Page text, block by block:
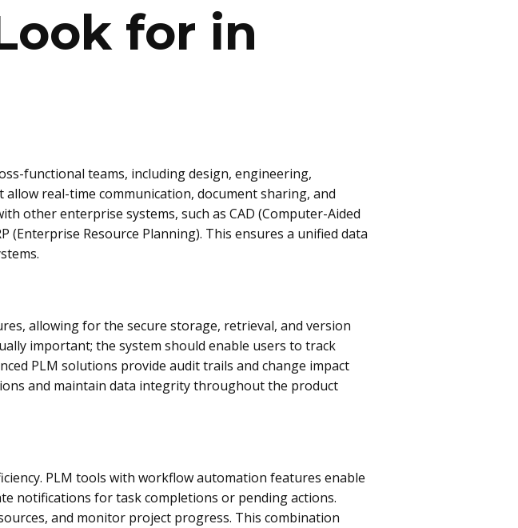
for in
functional teams, including design, engineering,
real-time communication, document sharing, and
other enterprise systems, such as CAD (Computer-Aided
(Enterprise Resource Planning). This ensures a unified data
allowing for the secure storage, retrieval, and version
important; the system should enable users to track
PLM solutions provide audit trails and change impact
and maintain data integrity throughout the product
PLM tools with workflow automation features enable
notifications for task completions or pending actions.
and monitor project progress. This combination